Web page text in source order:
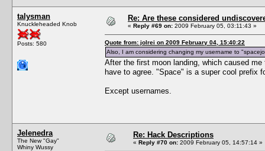
talysman
Knuckleheaded Knob
Posts: 580
Re: Are these considered
« Reply #69 on: 2009 February 05, 03:11:43 »
Quote from: jolrei on 2009 February 04, 15:40:22
Also, I am considering changing my username to
After the first moon landing, which caused
have to agree. "Space" is a super cool prefix
Except usernames.
Jelenedra
The New "Gay"
Whiny Wussy
Re: Hack Descriptions
« Reply #70 on: 2009 February 05, 14:57:14 »